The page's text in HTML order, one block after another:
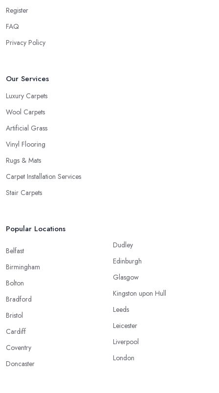
Register
FAQ
Privacy Policy
Our Services
Luxury Carpets
Wool Carpets
Artificial Grass
Vinyl Flooring
Rugs & Mats
Carpet Installation Services
Stair Carpets
Popular Locations
Belfast
Birmingham
Bolton
Bradford
Bristol
Cardiff
Coventry
Doncaster
Dudley
Edinburgh
Glasgow
Kingston upon Hull
Leeds
Leicester
Liverpool
London